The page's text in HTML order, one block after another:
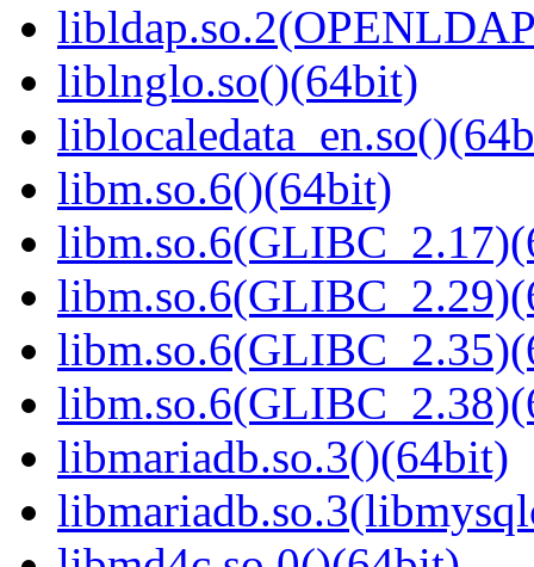
liblnglo.so()(64bit)
libm.so.6()(64bit)
libmariadb.so.3()(64bit)